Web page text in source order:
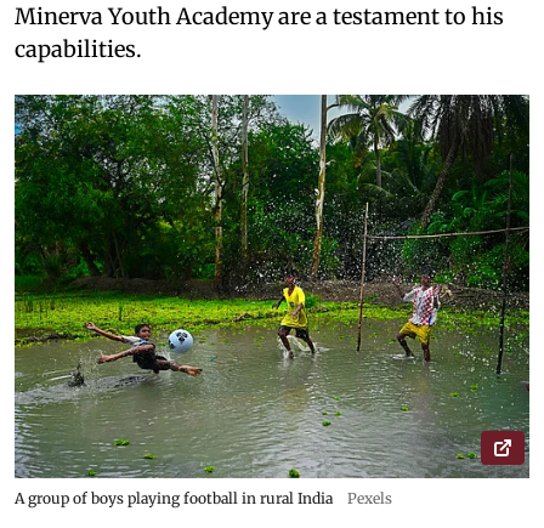
Minerva Youth Academy are a testament to his
capabilities.
A group of boys playing football in rural India Pexels